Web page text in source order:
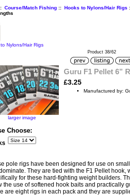
Course/Match Fishing:: Hooks to Nylons/Hair Rigs
Nylons/Hair Rigs
Product 38/62
larger image
Guru F1 Pellet 6”
£3.25
pole rigs have been designed for use on
They are tied with the F1 Pellet hook,
for these hard-fighting weight builders.
the use of softened hook baits and practically
are eight rigs in each pack and they are
Manufactured by:
Choose: